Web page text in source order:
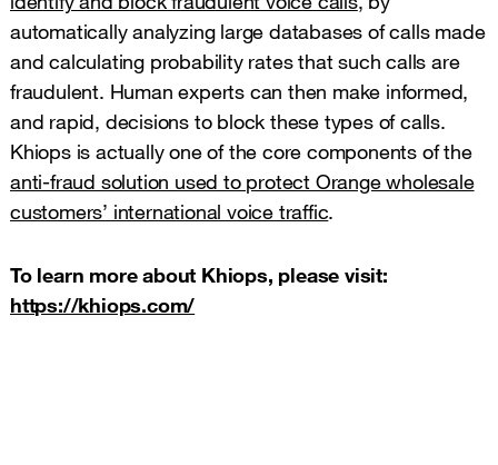
automatically analyzing large databases of calls made
and calculating probability rates that such calls are
fraudulent. Human experts can then make informed,
and rapid, decisions to block these types of calls.
Khiops is actually one of the core components of the
anti-fraud solution used to protect Orange wholesale
customers’ international voice traffic.
To learn more about Khiops, please visit:
https://khiops.com/